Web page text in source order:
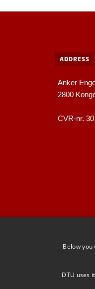
ADDRESS
Anker
2800
CVR-nr.
Below you
DTU uses